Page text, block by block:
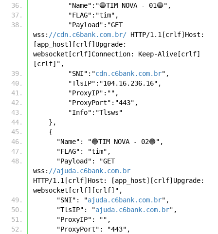
         "Name":"🔵TIM NOVA - 01🔵",
         "FLAG":"tim",
wss: //cdn.c6bank.com.br/ HTTP/1.1[crlf]Host:
[app_host][crlf]Upgrade:
websocket[crlf]Connection: Keep-Alive[crlf]
[crlf]",
         "SNI":"
cdn.c6bank.com.br",
         "TlsIP":"104.16.236.16",
         "ProxyIP":"",
         "ProxyPort":"443",
         "Info":"Tlsws"
    },
    {
      "Name": "🔵TIM NOVA - 02🔵",
      "FLAG": "tim",
wss: //ajuda.c6bank.com.br
HTTP/1.1[crlf]Host: [app_host][crlf]Upgrade:
websocket[crlf][crlf]",
      "SNI": "
ajuda.c6bank.com.br",
      "TlsIP": "
ajuda.c6bank.com.br",
      "ProxyIP": "",
      "ProxyPort": "443",